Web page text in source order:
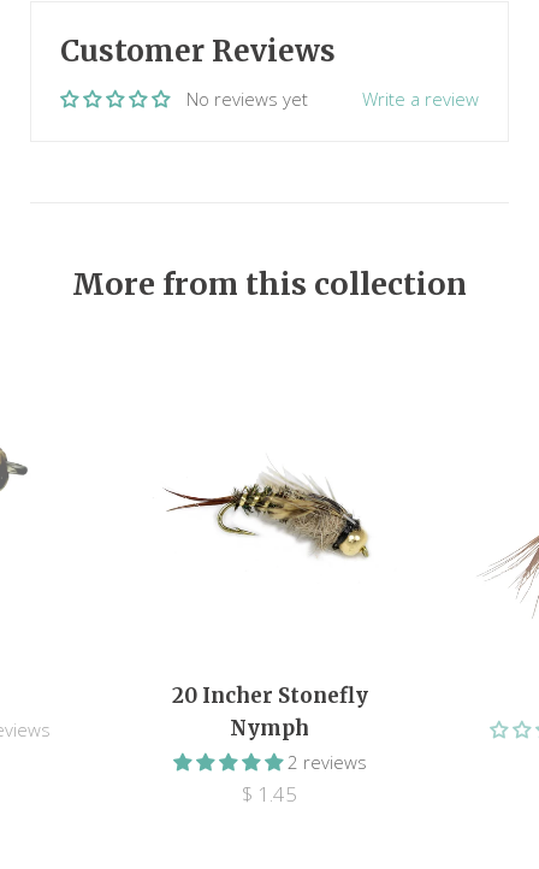
Customer Reviews
No reviews yet Write a review
More from this collection
20 Incher Stonefly
Nymph
2 reviews
$ 1.45